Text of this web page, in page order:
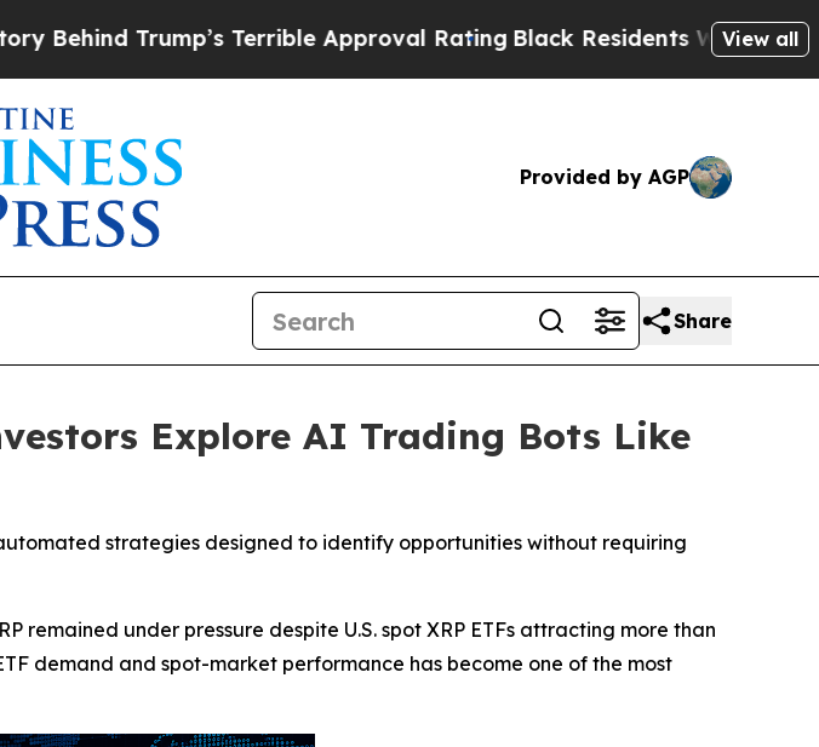
Trump’s Terrible Approval RatingBlack Residents Warned of Abusive
View all
Provided by AGP
Share
Explore AI Trading Bots Like
strategies designed to identify opportunities without requiring
remained under pressure despite U.S. spot XRP ETFs attracting more than
demand and spot-market performance has become one of the most